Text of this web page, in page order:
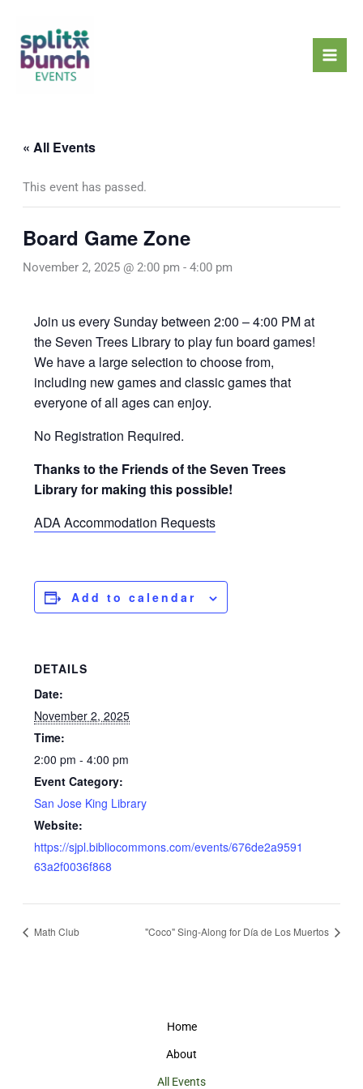
content
« All Events
This event has passed.
Board Game Zone
November 2, 2025 @ 2:00 pm - 4:00 pm
Join us every Sunday between 2:00 – 4:00 PM at
the Seven Trees Library to play fun board games!
We have a large selection to choose from,
including new games and classic games that
everyone of all ages can enjoy.
No Registration Required.
Thanks to the Friends of the Seven Trees
Library for making this possible!
ADA Accommodation Requests
Add to calendar
DETAILS
Date:
November 2, 2025
Time:
2:00 pm - 4:00 pm
Event Category:
San Jose King Library
Website:
https://sjpl.bibliocommons.com/events/676de2a9591
63a2f0036f868
Math Club "Coco" Sing-Along for Día de Los Muertos
Home
About
All Events